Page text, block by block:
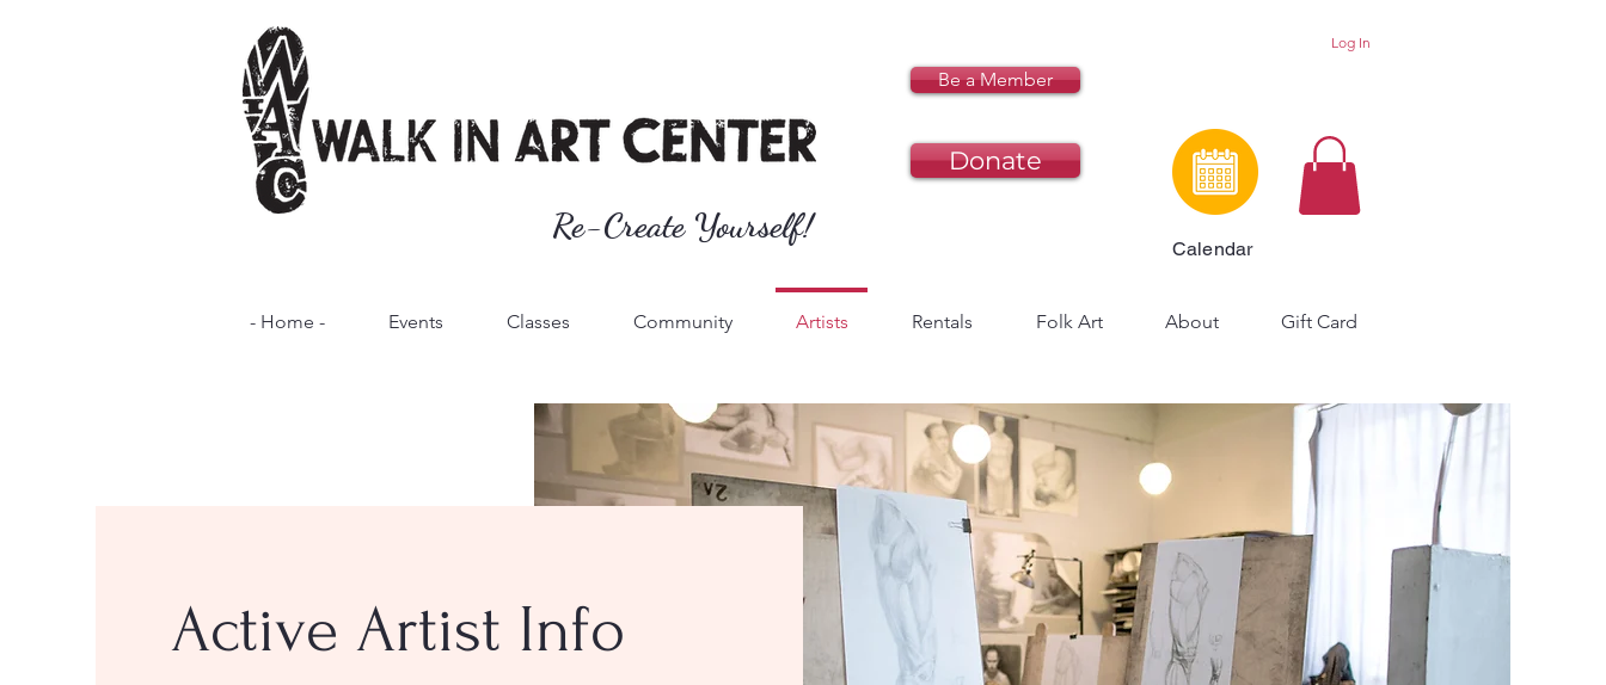
Re-Create Yourself!
Be a Member
Donate
Log In
Calendar
- Home - Events Classes Community Artists Rentals Folk Art About Gift Card
Active Artist Info